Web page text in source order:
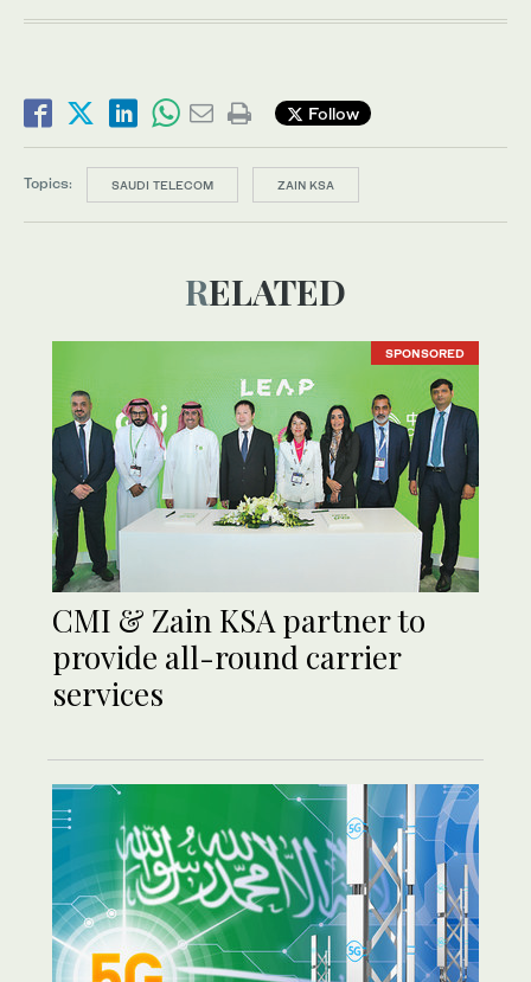
Follow
Topics: SAUDI TELECOM ZAIN KSA
RELATED
SPONSORED
CMI & Zain KSA partner to
provide all-round carrier
services